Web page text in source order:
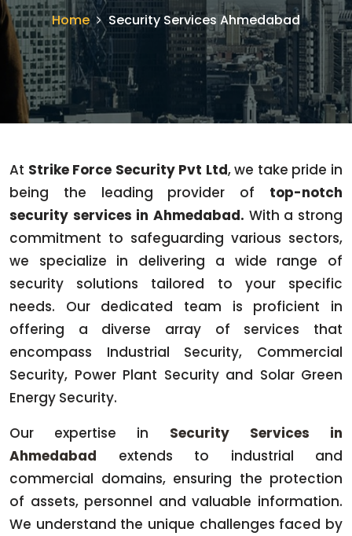
Home Security Services Ahmedabad
At Strike Force Security Pvt Ltd, we take pride in
being the leading provider of top-notch
security services in Ahmedabad. With a strong
commitment to safeguarding various sectors,
we specialize in delivering a wide range of
security solutions tailored to your specific
needs. Our dedicated team is proficient in
offering a diverse array of services that
encompass Industrial Security, Commercial
Security, Power Plant Security and Solar Green
Energy Security.
Our expertise in Security Services in
Ahmedabad extends to industrial and
commercial domains, ensuring the protection
of assets, personnel and valuable information.
We understand the unique challenges faced by